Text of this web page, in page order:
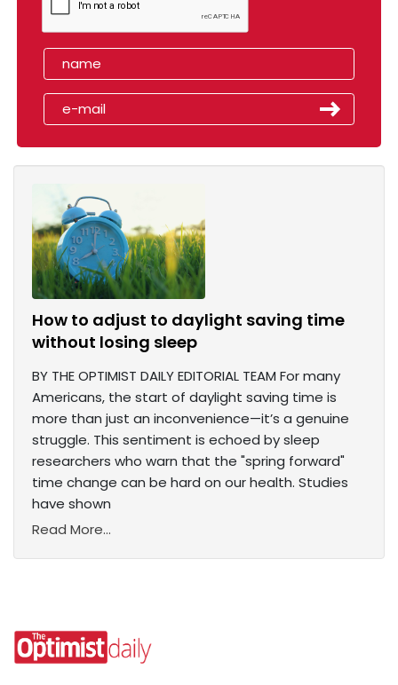
How to adjust to daylight saving time
without losing sleep
BY THE OPTIMIST DAILY EDITORIAL TEAM For many
Americans, the start of daylight saving time is
more than just an inconvenience—it’s a genuine
struggle. This sentiment is echoed by sleep
researchers who warn that the "spring forward"
time change can be hard on our health. Studies
have shown
Read More...